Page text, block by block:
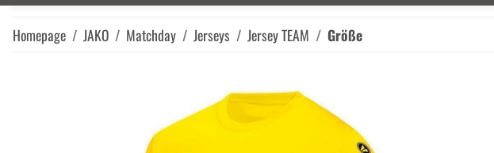
Homepage JAKO Matchday Jerseys Jersey TEAM Größe